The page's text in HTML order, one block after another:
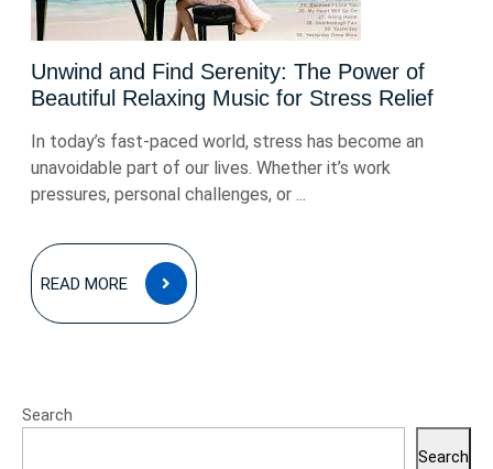
Unwind and Find Serenity: The Power of
Beautiful Relaxing Music for Stress Relief
In today’s fast-paced world, stress has become an
unavoidable part of our lives. Whether it’s work
pressures, personal challenges, or ...
READ MORE
READ
MORE
Search
Search